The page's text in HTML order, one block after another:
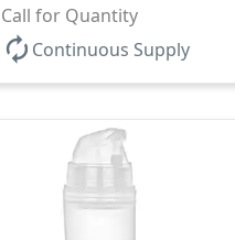
Airless Cylinder Round, Pearl
Mini
Call for Quantity
autorenewContinuous Supply